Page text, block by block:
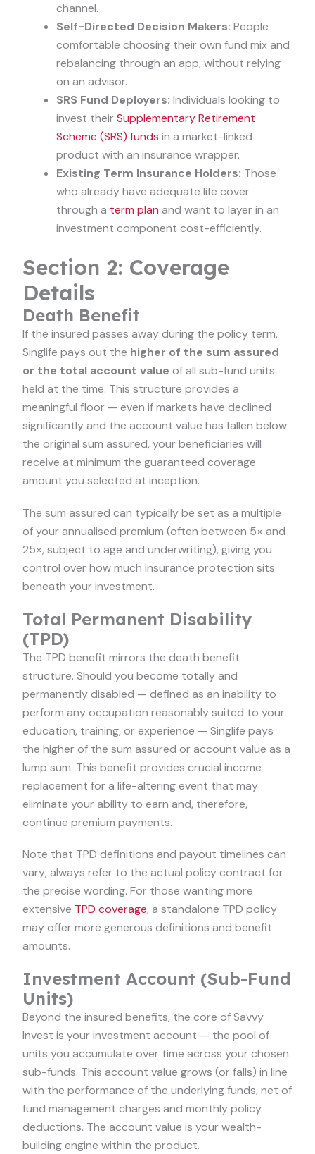
channel.
Self-Directed Decision Makers: People
comfortable choosing their own fund mix and
rebalancing through an app, without relying
on an advisor.
SRS Fund Deployers: Individuals looking to
invest theirSupplementary Retirement
Scheme (SRS) funds in a market-linked
product with an insurance wrapper.
Existing Term Insurance Holders: Those
who already have adequate life cover
through a term plan and want to layer in an
investment component cost-efficiently.
Section 2: Coverage
Details
Death Benefit
If the insured passes away during the policy term,
Singlife pays out the higher of the sum assured
or the total account value of all sub-fund units
held at the time. This structure provides a
meaningful floor — even if markets have declined
significantly and the account value has fallen below
the original sum assured, your beneficiaries will
receive at minimum the guaranteed coverage
amount you selected at inception.
The sum assured can typically be set as a multiple
of your annualised premium (often between 5× and
25×, subject to age and underwriting), giving you
control over how much insurance protection sits
beneath your investment.
Total Permanent Disability
(TPD)
The TPD benefit mirrors the death benefit
structure. Should you become totally and
permanently disabled — defined as an inability to
perform any occupation reasonably suited to your
education, training, or experience — Singlife pays
the higher of the sum assured or account value as a
lump sum. This benefit provides crucial income
replacement for a life-altering event that may
eliminate your ability to earn and, therefore,
continue premium payments.
Note that TPD definitions and payout timelines can
vary; always refer to the actual policy contract for
the precise wording. For those wanting more
extensive TPD coverage, a standalone TPD policy
may offer more generous definitions and benefit
amounts.
Investment Account (Sub-Fund
Units)
Beyond the insured benefits, the core of Savvy
Invest is your investment account — the pool of
units you accumulate over time across your chosen
sub-funds. This account value grows (or falls) in line
with the performance of the underlying funds, net of
fund management charges and monthly policy
deductions. The account value is your wealth-
building engine within the product.